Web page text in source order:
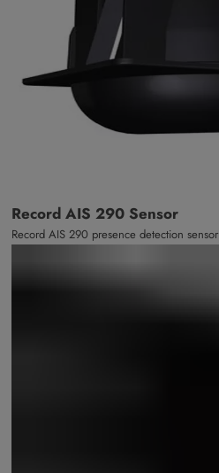
Record AIS 290 Sensor
Record AIS 290 presence detection sensor